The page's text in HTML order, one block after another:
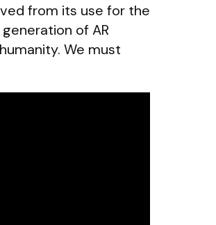
from its use for the
of AR
We must